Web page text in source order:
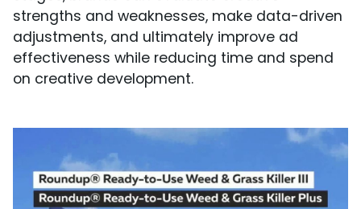
strengths and weaknesses, make data-driven
adjustments, and ultimately improve ad
effectiveness while reducing time and spend
on creative development.